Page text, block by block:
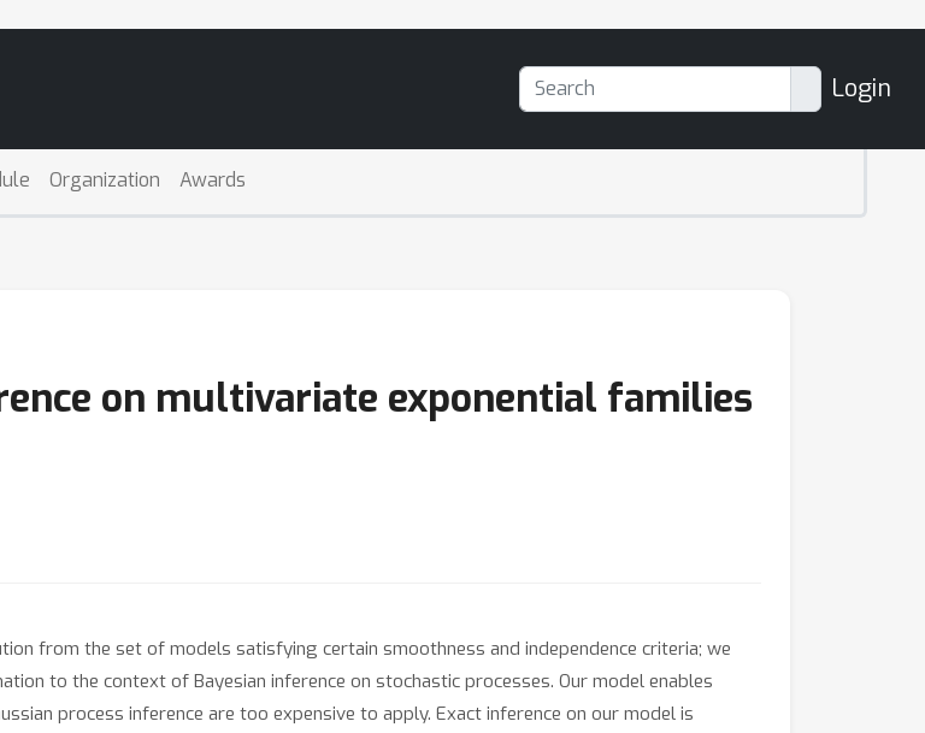
Login
Organization Awards
on multivariate exponential families
from the set of models satisfying certain smoothness and independence criteria; we
to the context of Bayesian inference on stochastic processes. Our model enables
process inference are too expensive to apply. Exact inference on our model is